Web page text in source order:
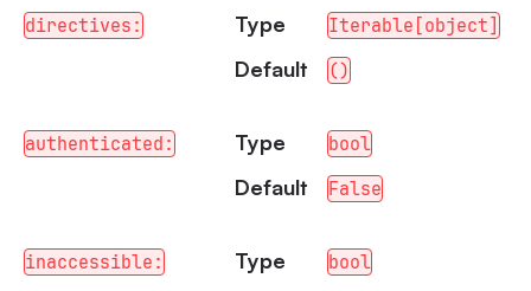
directives: Type Iterable[object]
Default ()
authenticated: Type bool
Default False
inaccessible: Type bool